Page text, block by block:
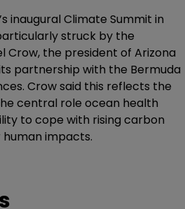
inaugural Climate Summit in
struck by the
Crow, the president of Arizona
partnership with the Bermuda
Crow said this reflects the
central role ocean health
to cope with rising carbon
impacts.